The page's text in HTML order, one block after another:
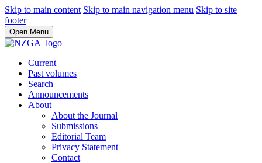
Skip to main content Skip to main navigation menu Skip to site
footer
Open Menu
Current
Past volumes
Search
Announcements
About
About the Journal
Submissions
Editorial Team
Privacy Statement
Contact